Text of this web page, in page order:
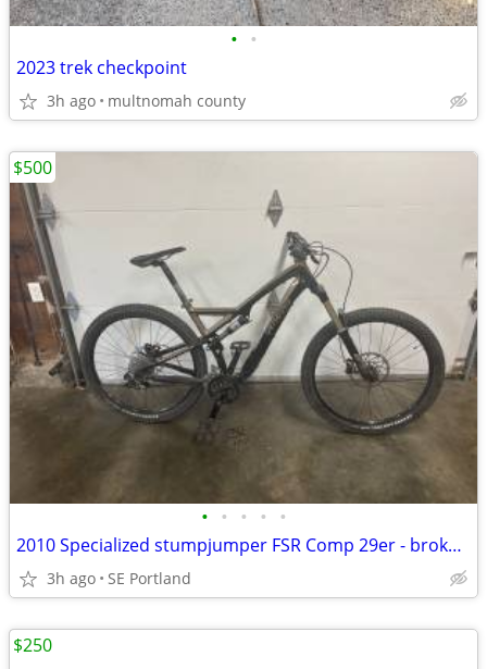
• •
2023 trek checkpoint
3h ago multnomah county
• • • • •
2010 Specialized stumpjumper FSR Comp 29er - broken $500 OBO
3h ago SE Portland
$500
$250